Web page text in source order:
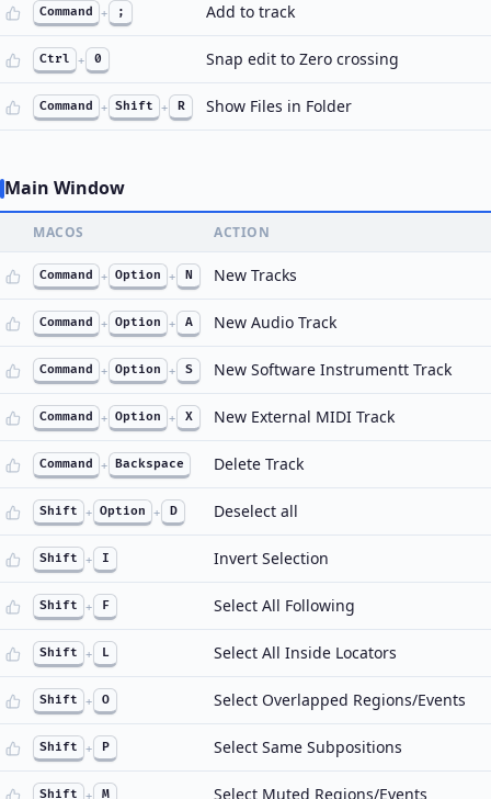
Command + ; Add to track
Ctrl + 0 Snap edit to Zero crossing
Command + Shift + R Show Files in Folder
Main Window
MACOS ACTION
Command + Option + N New Tracks
Command + Option + A New Audio Track
Command + Option + S New Software Instrumentt Track
Command + Option + X New External MIDI Track
Command + Backspace Delete Track
Shift + Option + D Deselect all
Shift + I Invert Selection
Shift + F Select All Following
Shift + L Select All Inside Locators
Shift + O Select Overlapped Regions/Events
Shift + P Select Same Subpositions
Shift + M Select Muted Regions/Events